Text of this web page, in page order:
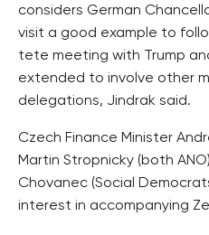
considers German
visit a good example to
tete meeting with Trump
extended to involve other
delegations, Jindrak said.
Czech Finance Minister
Martin Stropnicky (both
Chovanec (Social
interest in accompanying